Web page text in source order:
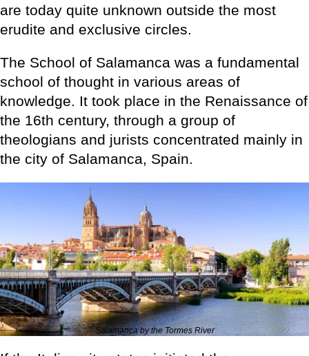
are today quite unknown outside the most
erudite and exclusive circles.
The School of Salamanca was a fundamental
school of thought in various areas of
knowledge. It took place in the Renaissance of
the 16th century, through a group of
theologians and jurists concentrated mainly in
the city of Salamanca, Spain.
Salamanca by the Tormes River